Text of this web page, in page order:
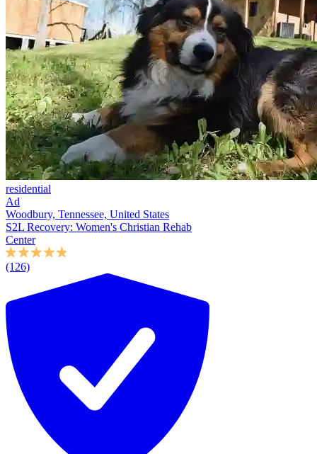
residential
Ad
Woodbury, Tennessee, United States
S2L Recovery: Women's Christian Rehab
Center
(126)